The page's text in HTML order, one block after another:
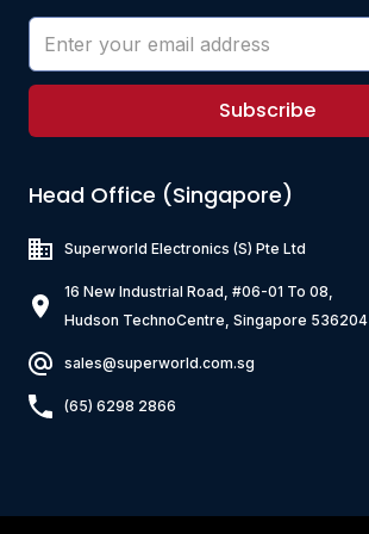
Subscribe
Head Office (Singapore)
Superworld Electronics (S) Pte Ltd
16 New Industrial Road, #06-01 To 08,
Hudson TechnoCentre, Singapore 536204
sales@superworld.com.sg
(65) 6298 2866